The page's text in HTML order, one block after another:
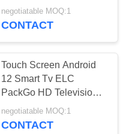
Display
28
Smart Tv Big Tablet
negotiatable MOQ:1
CONTACT
Touch Screen Android
12 Smart Tv ELC
PackGo HD Television
Samrt Tv Wifi Tablet
negotiatable MOQ:1
CONTACT